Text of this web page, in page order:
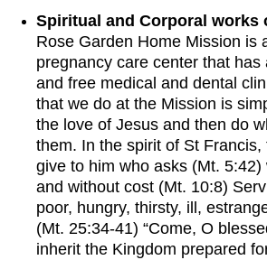
Spiritual and Corporal works
Rose Garden Home Mission is
pregnancy care center that
and free medical and dental
that we do at the Mission is
the love of Jesus and then do
them. In the spirit of St Francis,
give to him who asks (Mt. 5:42)
and without cost (Mt. 10:8)
poor, hungry, thirsty, ill,
(Mt. 25:34-41) “Come, O
inherit the Kingdom prepared